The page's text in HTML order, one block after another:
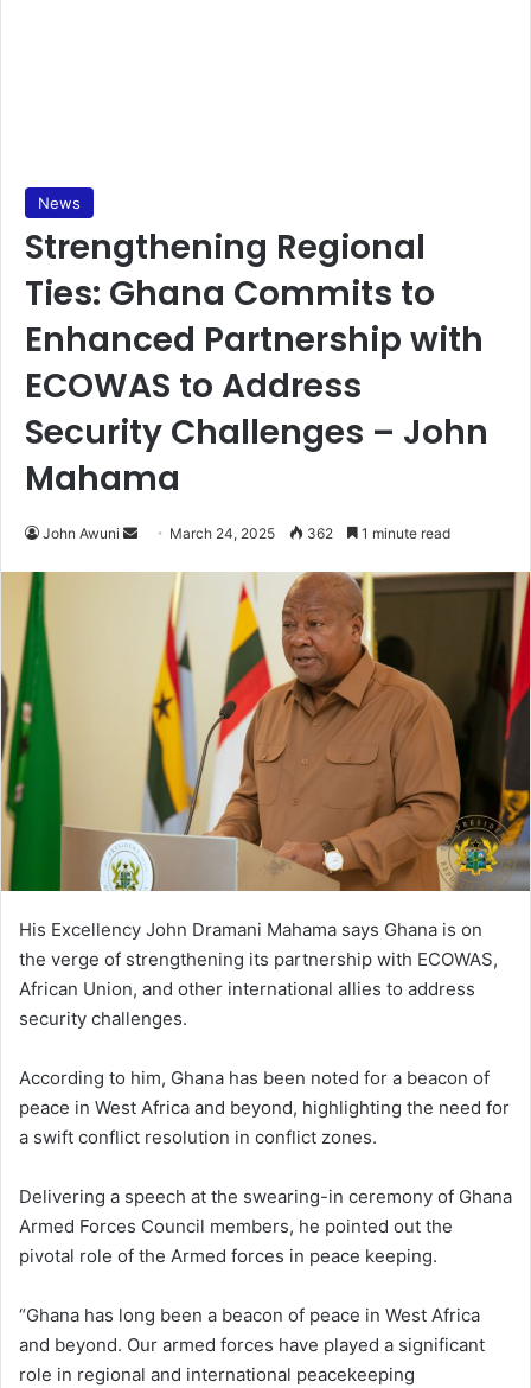
News
Strengthening Regional
Ties: Ghana Commits to
Enhanced Partnership with
ECOWAS to Address
Security Challenges – John
Mahama
John Awuni March 24, 2025 362 1 minute read
His Excellency John Dramani Mahama says Ghana is on
the verge of strengthening its partnership with ECOWAS,
African Union, and other international allies to address
security challenges.
According to him, Ghana has been noted for a beacon of
peace in West Africa and beyond, highlighting the need for
a swift conflict resolution in conflict zones.
Delivering a speech at the swearing-in ceremony of Ghana
Armed Forces Council members, he pointed out the
pivotal role of the Armed forces in peace keeping.
“Ghana has long been a beacon of peace in West Africa
and beyond. Our armed forces have played a significant
role in regional and international peacekeeping